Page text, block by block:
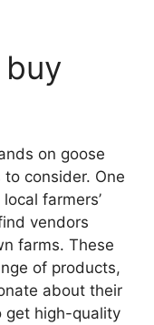
on goose
consider. One
farmers’
vendors
farms. These
of products,
about their
get high-quality